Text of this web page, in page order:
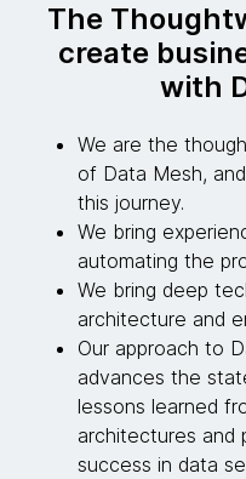
The
create
with
We are the
of Data Mesh,
this journey.
We bring
automating the
We bring deep
architecture and
Our approach to
advances the
lessons learned
architectures and
success in data